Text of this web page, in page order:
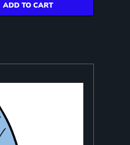
ADD TO CART